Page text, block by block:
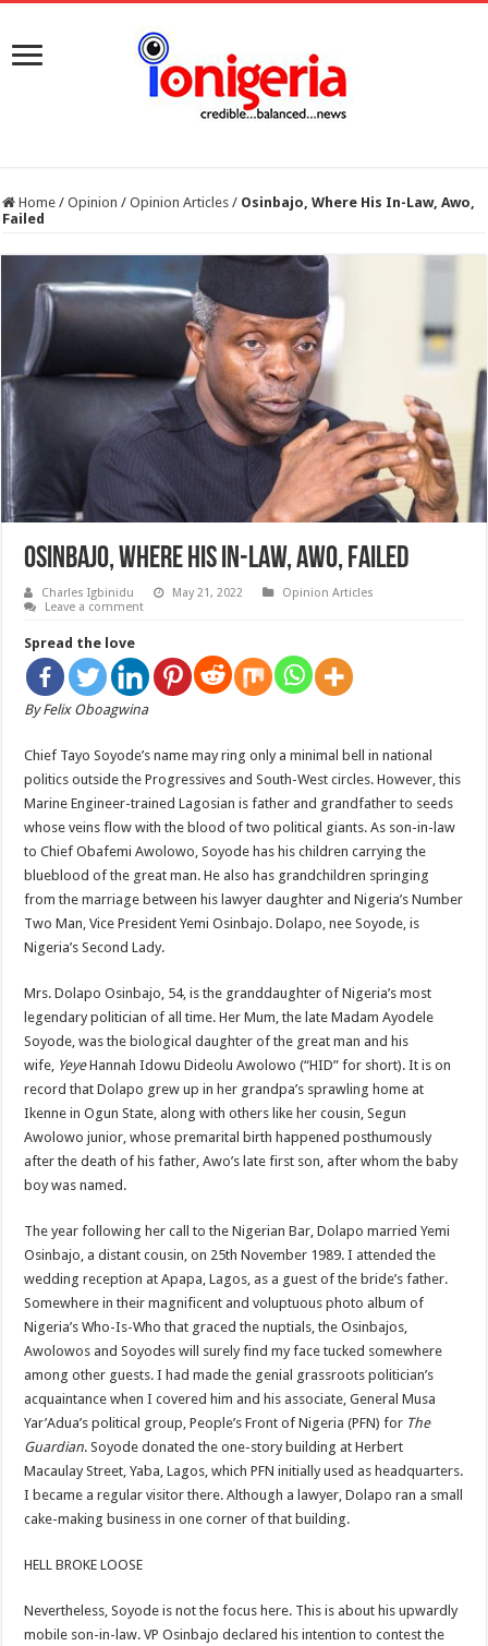
Home / Opinion / Opinion Articles / Osinbajo, Where His In-Law, Awo,
Failed
Osinbajo, Where His In-Law, Awo, Failed
Charles Igbinidu May 21, 2022
Opinion Articles
Leave a comment
Spread the love
By Felix Oboagwina
Chief Tayo Soyode’s name may ring only a minimal bell in national
politics outside the Progressives and South-West circles. However, this
Marine Engineer-trained Lagosian is father and grandfather to seeds
whose veins flow with the blood of two political giants. As son-in-law
to Chief Obafemi Awolowo, Soyode has his children carrying the
blueblood of the great man. He also has grandchildren springing
from the marriage between his lawyer daughter and Nigeria’s Number
Two Man, Vice President Yemi Osinbajo. Dolapo, nee Soyode, is
Nigeria’s Second Lady.
Mrs. Dolapo Osinbajo, 54, is the granddaughter of Nigeria’s most
legendary politician of all time. Her Mum, the late Madam Ayodele
Soyode, was the biological daughter of the great man and his
wife, YeyeHannah Idowu Dideolu Awolowo (“HID” for short). It is on
record that Dolapo grew up in her grandpa’s sprawling home at
Ikenne in Ogun State, along with others like her cousin, Segun
Awolowo junior, whose premarital birth happened posthumously
after the death of his father, Awo’s late first son, after whom the baby
boy was named.
The year following her call to the Nigerian Bar, Dolapo married Yemi
Osinbajo, a distant cousin, on 25th November 1989. I attended the
wedding reception at Apapa, Lagos, as a guest of the bride’s father.
Somewhere in their magnificent and voluptuous photo album of
Nigeria’s Who-Is-Who that graced the nuptials, the Osinbajos,
Awolowos and Soyodes will surely find my face tucked somewhere
among other guests. I had made the genial grassroots politician’s
acquaintance when I covered him and his associate, General Musa
Yar’Adua’s political group, People’s Front of Nigeria (PFN) for The
Guardian. Soyode donated the one-story building at Herbert
Macaulay Street, Yaba, Lagos, which PFN initially used as headquarters.
I became a regular visitor there. Although a lawyer, Dolapo ran a small
cake-making business in one corner of that building.
HELL BROKE LOOSE
Nevertheless, Soyode is not the focus here. This is about his upwardly
mobile son-in-law. VP Osinbajo declared his intention to contest the